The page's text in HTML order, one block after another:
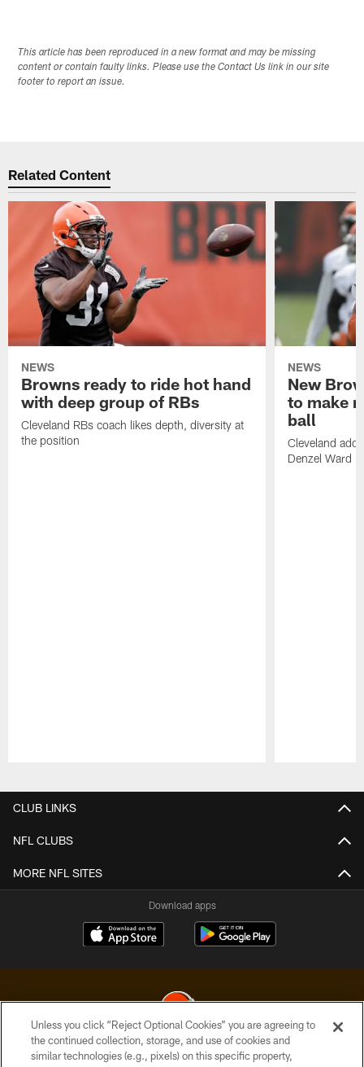
This article has been reproduced in a new format and may be missing
content or contain faulty links. Please use the Contact Us link in our site
footer to report an issue.
Related Content
NEWS
Browns ready to ride hot hand
with deep group of RBs
Cleveland RBs coach likes depth, diversity at
the position
NEWS
New
to make
ball
Cleveland
Denzel Ward
CLUB LINKS
NFL CLUBS
MORE NFL SITES
Download apps
© 2026 Cleveland Browns. All Rights Reserved
Unless you click “Reject Optional Cookies” you are agreeing to
the continued collection, storage, and use of cookies and
similar technologies (e.g., pixels) on this specific property,